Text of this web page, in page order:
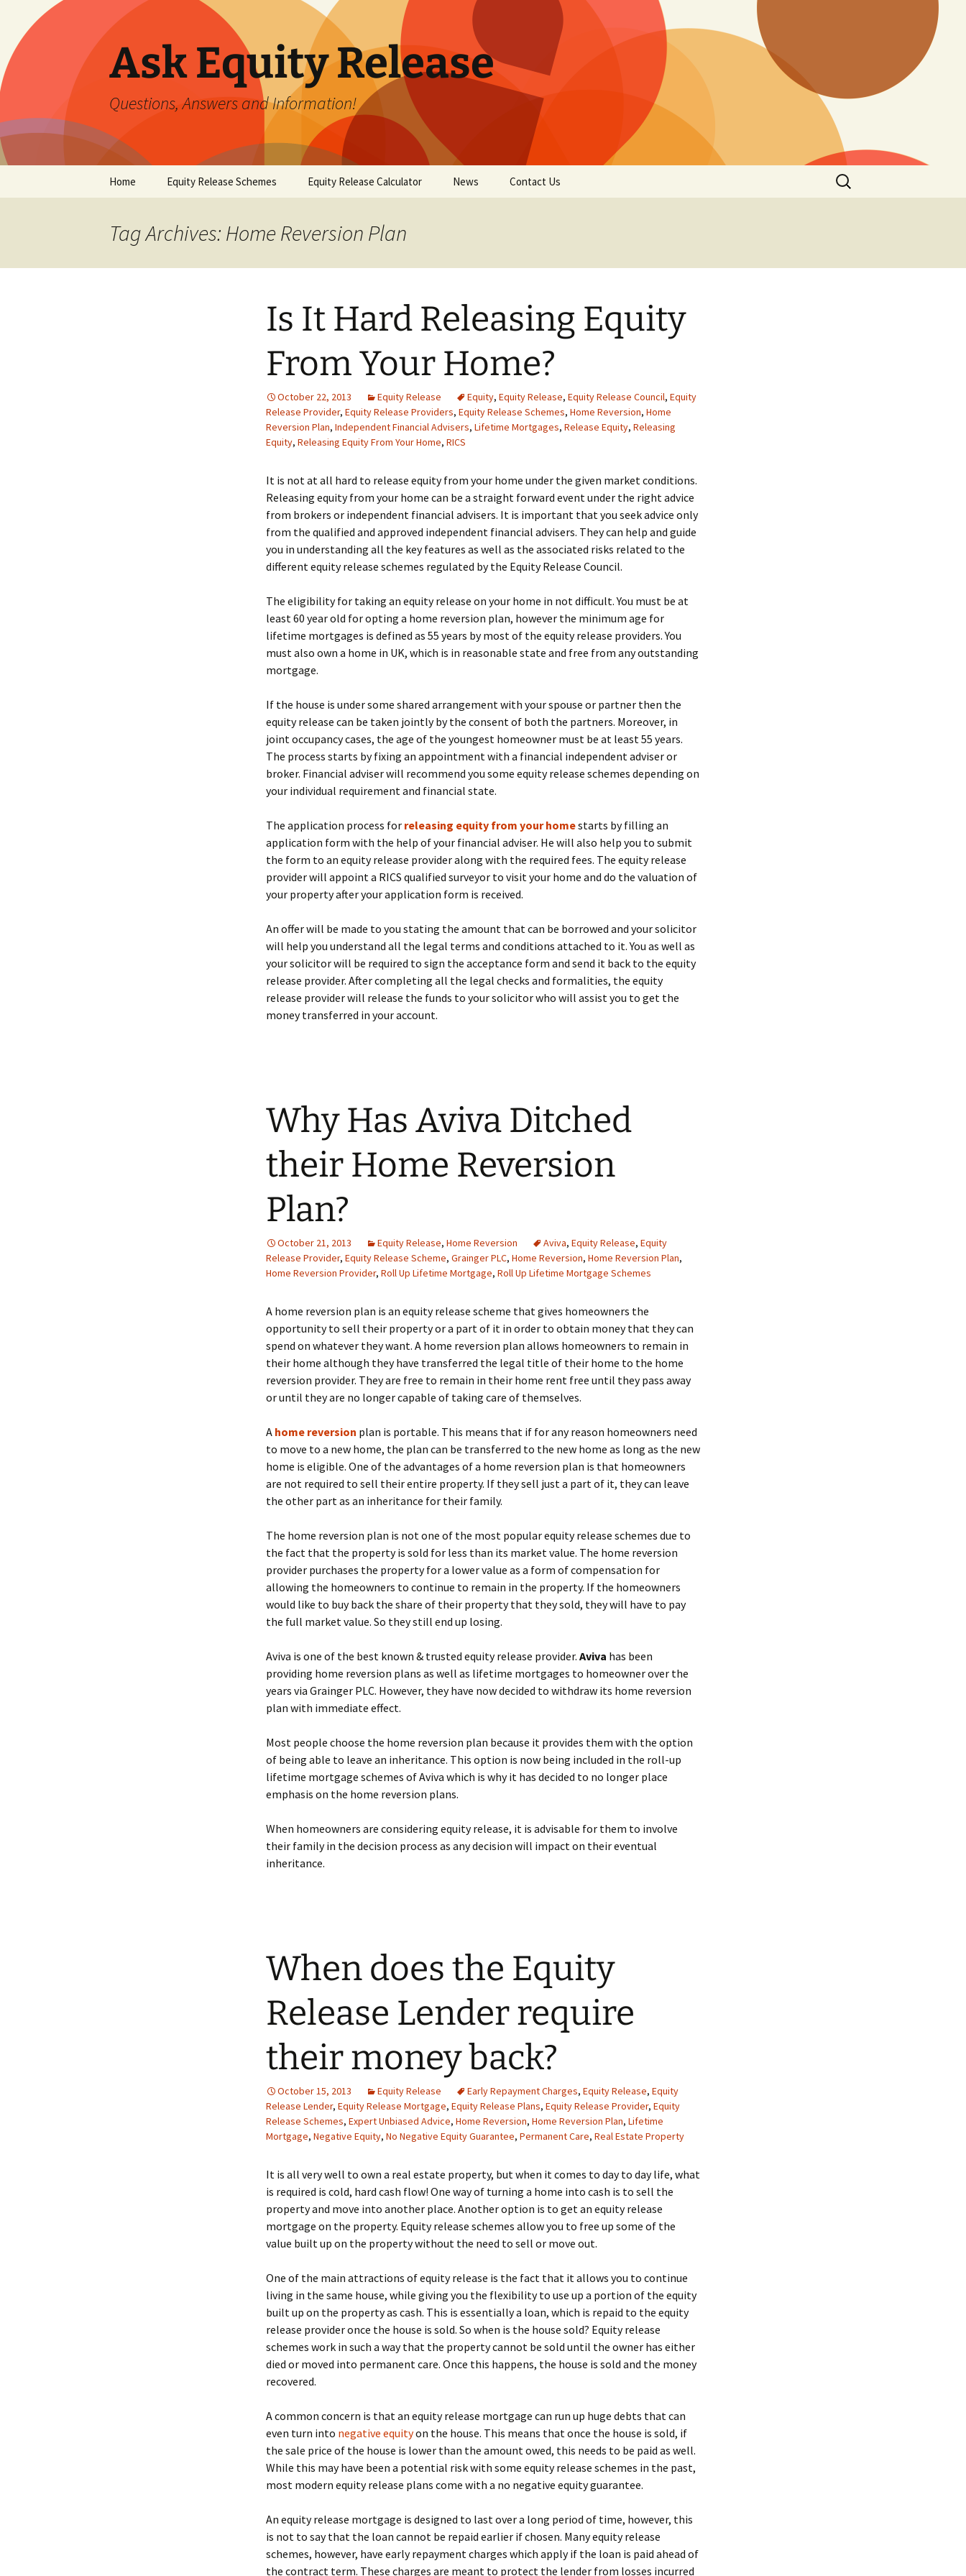
Ask Equity Release
Questions, Answers and Information!
Home Equity Release Schemes Equity Release Calculator News Contact Us
Search
for:
Tag Archives: Home Reversion Plan
Is It Hard Releasing Equity
From Your Home?
October 22, 2013 Equity Release Equity, Equity Release, Equity Release Council, Equity
Release Provider, Equity Release Providers, Equity Release Schemes, Home Reversion, Home
Reversion Plan, Independent Financial Advisers, Lifetime Mortgages, Release Equity, Releasing
Equity, Releasing Equity From Your Home, RICS
It is not at all hard to release equity from your home under the given market conditions.
Releasing equity from your home can be a straight forward event under the right advice
from brokers or independent financial advisers. It is important that you seek advice only
from the qualified and approved independent financial advisers. They can help and guide
you in understanding all the key features as well as the associated risks related to the
different equity release schemes regulated by the Equity Release Council.
The eligibility for taking an equity release on your home in not difficult. You must be at
least 60 year old for opting a home reversion plan, however the minimum age for
lifetime mortgages is defined as 55 years by most of the equity release providers. You
must also own a home in UK, which is in reasonable state and free from any outstanding
mortgage.
If the house is under some shared arrangement with your spouse or partner then the
equity release can be taken jointly by the consent of both the partners. Moreover, in
joint occupancy cases, the age of the youngest homeowner must be at least 55 years.
The process starts by fixing an appointment with a financial independent adviser or
broker. Financial adviser will recommend you some equity release schemes depending on
your individual requirement and financial state.
The application process for releasing equity from your homestarts by filling an
application form with the help of your financial adviser. He will also help you to submit
the form to an equity release provider along with the required fees. The equity release
provider will appoint a RICS qualified surveyor to visit your home and do the valuation of
your property after your application form is received.
An offer will be made to you stating the amount that can be borrowed and your solicitor
will help you understand all the legal terms and conditions attached to it. You as well as
your solicitor will be required to sign the acceptance form and send it back to the equity
release provider. After completing all the legal checks and formalities, the equity
release provider will release the funds to your solicitor who will assist you to get the
money transferred in your account.
Why Has Aviva Ditched
their Home Reversion
Plan?
October 21, 2013 Equity Release, Home Reversion Aviva, Equity Release, Equity
Release Provider, Equity Release Scheme, Grainger PLC, Home Reversion, Home Reversion Plan,
Home Reversion Provider, Roll Up Lifetime Mortgage, Roll Up Lifetime Mortgage Schemes
A home reversion plan is an equity release scheme that gives homeowners the
opportunity to sell their property or a part of it in order to obtain money that they can
spend on whatever they want. A home reversion plan allows homeowners to remain in
their home although they have transferred the legal title of their home to the home
reversion provider. They are free to remain in their home rent free until they pass away
or until they are no longer capable of taking care of themselves.
A home reversion plan is portable. This means that if for any reason homeowners need
to move to a new home, the plan can be transferred to the new home as long as the new
home is eligible. One of the advantages of a home reversion plan is that homeowners
are not required to sell their entire property. If they sell just a part of it, they can leave
the other part as an inheritance for their family.
The home reversion plan is not one of the most popular equity release schemes due to
the fact that the property is sold for less than its market value. The home reversion
provider purchases the property for a lower value as a form of compensation for
allowing the homeowners to continue to remain in the property. If the homeowners
would like to buy back the share of their property that they sold, they will have to pay
the full market value. So they still end up losing.
Aviva is one of the best known & trusted equity release provider. Aviva has been
providing home reversion plans as well as lifetime mortgages to homeowner over the
years via Grainger PLC. However, they have now decided to withdraw its home reversion
plan with immediate effect.
Most people choose the home reversion plan because it provides them with the option
of being able to leave an inheritance. This option is now being included in the roll-up
lifetime mortgage schemes of Aviva which is why it has decided to no longer place
emphasis on the home reversion plans.
When homeowners are considering equity release, it is advisable for them to involve
their family in the decision process as any decision will impact on their eventual
inheritance.
When does the Equity
Release Lender require
their money back?
October 15, 2013 Equity Release Early Repayment Charges, Equity Release, Equity
Release Lender, Equity Release Mortgage, Equity Release Plans, Equity Release Provider, Equity
Release Schemes, Expert Unbiased Advice, Home Reversion, Home Reversion Plan, Lifetime
Mortgage, Negative Equity, No Negative Equity Guarantee, Permanent Care, Real Estate Property
It is all very well to own a real estate property, but when it comes to day to day life, what
is required is cold, hard cash flow! One way of turning a home into cash is to sell the
property and move into another place. Another option is to get an equity release
mortgage on the property. Equity release schemes allow you to free up some of the
value built up on the property without the need to sell or move out.
One of the main attractions of equity release is the fact that it allows you to continue
living in the same house, while giving you the flexibility to use up a portion of the equity
built up on the property as cash. This is essentially a loan, which is repaid to the equity
release provider once the house is sold. So when is the house sold? Equity release
schemes work in such a way that the property cannot be sold until the owner has either
died or moved into permanent care. Once this happens, the house is sold and the money
recovered.
A common concern is that an equity release mortgage can run up huge debts that can
even turn into negative equityon the house. This means that once the house is sold, if
the sale price of the house is lower than the amount owed, this needs to be paid as well.
While this may have been a potential risk with some equity release schemes in the past,
most modern equity release plans come with a no negative equity guarantee.
An equity release mortgage is designed to last over a long period of time, however, this
is not to say that the loan cannot be repaid earlier if chosen. Many equity release
schemes, however, have early repayment charges which apply if the loan is paid ahead of
the contract term. These charges are meant to protect the lender from losses incurred